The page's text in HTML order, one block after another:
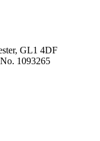
GL1 4DF
1093265